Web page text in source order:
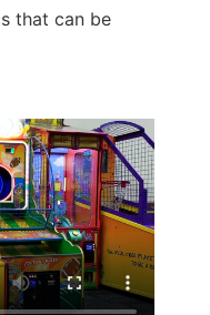
that can be